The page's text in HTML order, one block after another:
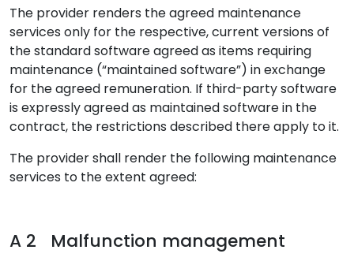
The provider renders the agreed maintenance
services only for the respective, current versions of
the standard software agreed as items requiring
maintenance (“maintained software”) in exchange
for the agreed remuneration. If third-party software
is expressly agreed as maintained software in the
contract, the restrictions described there apply to it.
The provider shall render the following maintenance
services to the extent agreed:
A 2 Malfunction management